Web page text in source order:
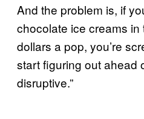
And the problem is, if
chocolate ice creams
dollars a pop, you’re
start figuring out ahead
disruptive.”